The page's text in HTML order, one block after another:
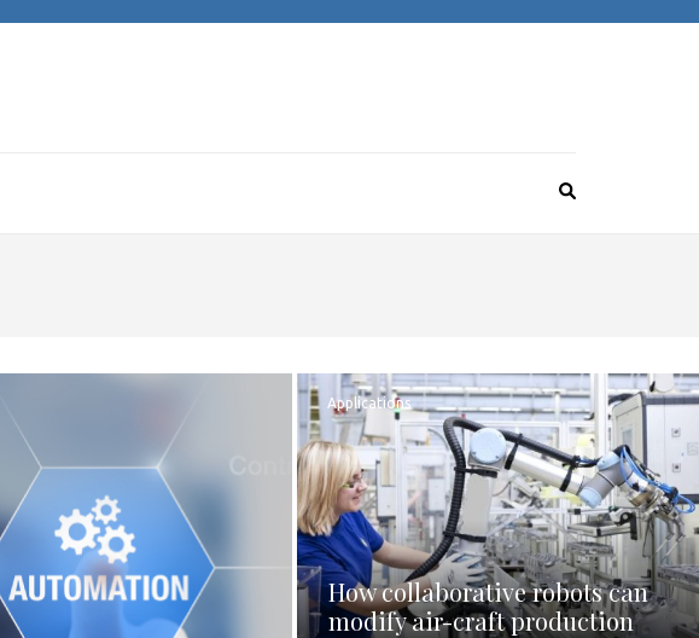
Applications
How collaborative robots can
modify air-craft production